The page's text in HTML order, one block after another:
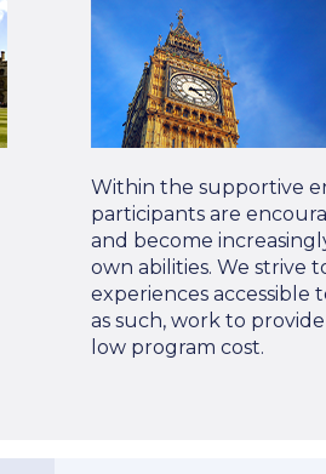
Within the supportive
participants are
and become
own abilities. We strive
experiences accessible
as such, work to
low program cost.